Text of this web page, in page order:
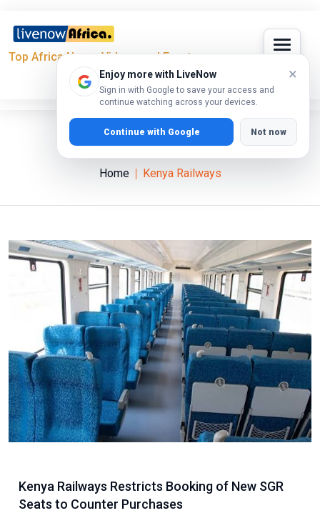
Top Africa News, Videos and Events
Enjoy more with LiveNow
Sign in with Google to save your access and
continue watching across your devices.
×
Continue with Google Not now
Kenya Railways
Home Kenya Railways
Kenya Railways Restricts Booking of New SGR
Seats to Counter Purchases